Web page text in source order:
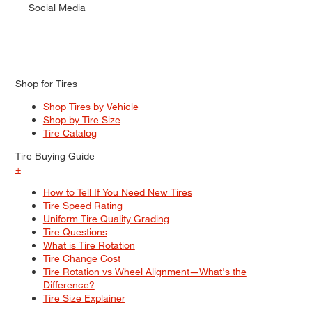
Social Media
Shop for Tires
Shop Tires by Vehicle
Shop by Tire Size
Tire Catalog
Tire Buying Guide
+
How to Tell If You Need New Tires
Tire Speed Rating
Uniform Tire Quality Grading
Tire Questions
What is Tire Rotation
Tire Change Cost
Tire Rotation vs Wheel Alignment—What's the
Difference?
Tire Size Explainer